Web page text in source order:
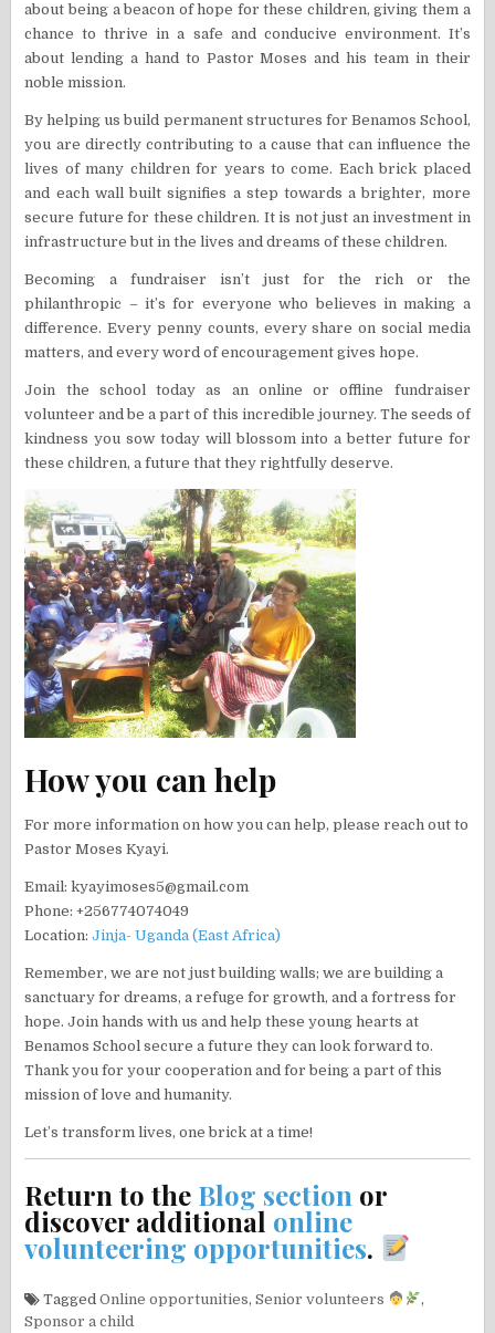
about being a beacon of hope for these children, giving them a
chance to thrive in a safe and conducive environment. It’s
about lending a hand to Pastor Moses and his team in their
noble mission.
By helping us build permanent structures for Benamos School,
you are directly contributing to a cause that can influence the
lives of many children for years to come. Each brick placed
and each wall built signifies a step towards a brighter, more
secure future for these children. It is not just an investment in
infrastructure but in the lives and dreams of these children.
Becoming a fundraiser isn’t just for the rich or the
philanthropic – it’s for everyone who believes in making a
difference. Every penny counts, every share on social media
matters, and every word of encouragement gives hope.
Join the school today as an online or offline fundraiser
volunteer and be a part of this incredible journey. The seeds of
kindness you sow today will blossom into a better future for
these children, a future that they rightfully deserve.
How you can help
For more information on how you can help, please reach out to
Pastor Moses Kyayi.
Email: kyayimoses5@gmail.com
Phone: +256774074049
Location:Jinja- Uganda (East Africa)
Remember, we are not just building walls; we are building a
sanctuary for dreams, a refuge for growth, and a fortress for
hope. Join hands with us and help these young hearts at
Benamos School secure a future they can look forward to.
Thank you for your cooperation and for being a part of this
mission of love and humanity.
Let’s transform lives, one brick at a time!
Return to the Blog section or
discover additional online
volunteering opportunities.
TaggedOnline opportunities,Senior volunteers
,
Sponsor a child